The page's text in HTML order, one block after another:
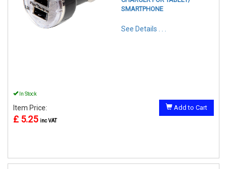
SMARTPHONE
See Details . . .
In Stock
Item Price:
£ 5.25 inc VAT
Add to Cart